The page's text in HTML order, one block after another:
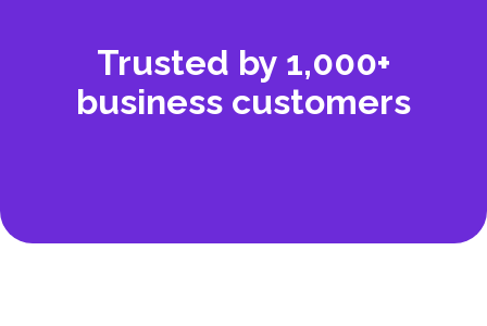
Trusted by 1,000+
business customers